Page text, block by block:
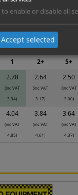
any chosen options
below options for
2.78
(inc VAT
3.34)
2.64
(inc VAT
3.17)
2.50
(inc VAT
3.00)
4.04
(inc VAT
4.85)
3.84
(inc VAT
4.61)
3.64
(inc VAT
4.37)
1 2+ 5+
enable or disable all
Accept selected